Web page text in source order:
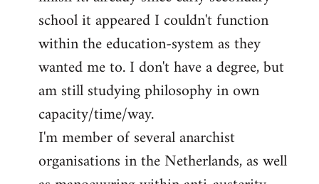
school it appeared I couldn't function
within the education-system as they
wanted me to. I don't have a degree, but
am still studying philosophy in own
capacity/time/way.
I'm member of several anarchist
organisations in the Netherlands, as well